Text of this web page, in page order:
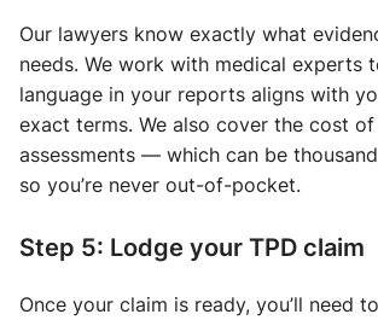
Our lawyers know exactly what
needs. We work with medical experts
language in your reports aligns with
exact terms. We also cover the cost
assessments — which can be
so you’re never out-of-pocket.
Step 5: Lodge your TPD claim
Once your claim is ready, you’ll need